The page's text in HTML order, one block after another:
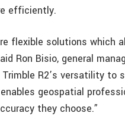
efficiently.
flexible solutions which
Ron Bisio, general
R2’s versatility to
geospatial
they choose.”